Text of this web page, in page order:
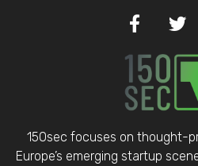
150sec focuses on thought-
Europe’s emerging startup